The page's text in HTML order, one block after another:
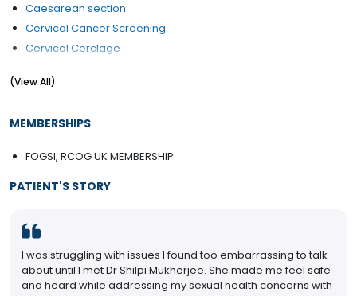
Caesarean section
Cervical Cancer Screening
Cervical Cerclage
D&C (Dilation and Curettage)
Endometriosis Treatment
Female Sexual Problems
Gynae Laparoscopy
High-Risk Pregnancy Care
HPV Vaccination
(View All)
MEMBERSHIPS
FOGSI, RCOG UK MEMBERSHIP
PATIENT'S STORY
I was struggling with issues I found too embarrassing to talk
about until I met Dr Shilpi Mukherjee. She made me feel safe
and heard while addressing my sexual health concerns with